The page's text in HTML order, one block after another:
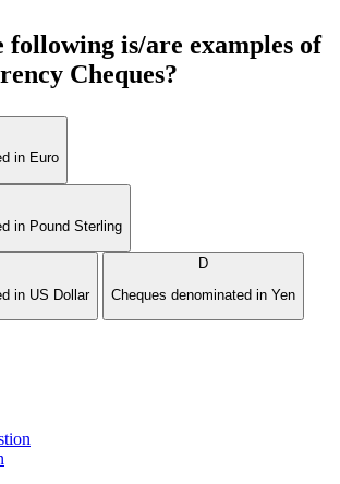
following is/are examples of
Cheques?
in Euro
in Pound Sterling
in US Dollar
D
Cheques denominated in Yen